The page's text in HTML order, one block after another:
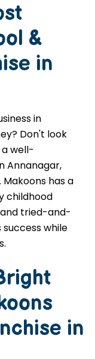
&
in
in
Don't look
well-
Annanagar,
has a
childhood
tried-and-
while
in